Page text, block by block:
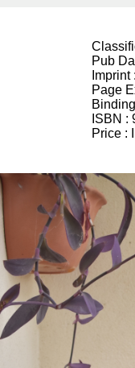
Pub
Imprint :
Page
ISBN :
Price :